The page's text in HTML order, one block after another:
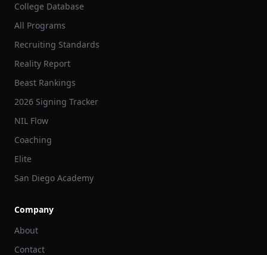
College Database
All Programs
Recruiting Standards
Reality Report
Beast Rankings
2026 Signing Tracker
NIL Flow
Coaching
Elite
San Diego Academy
Company
About
Contact